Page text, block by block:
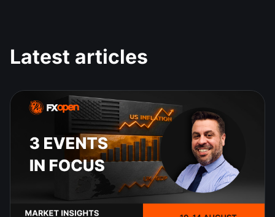
Latest articles